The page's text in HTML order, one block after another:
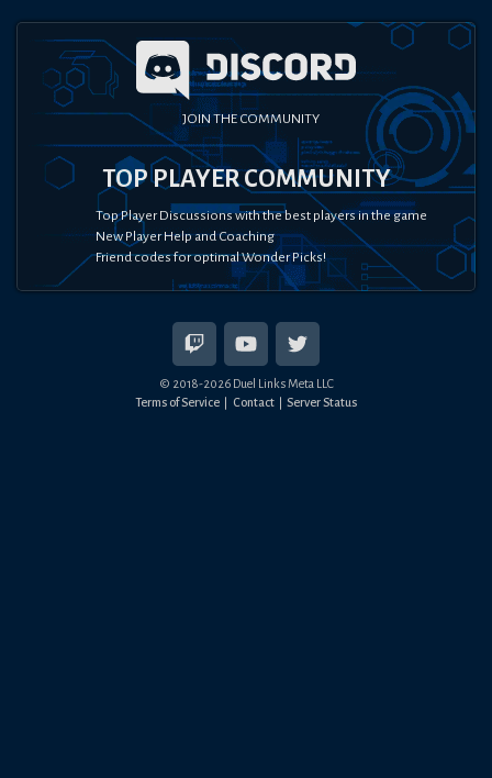
JOIN THE COMMUNITY
TOP PLAYER COMMUNITY
Top Player Discussions with the best players in the game
New Player Help and Coaching
Friend codes for optimal Wonder Picks!
© 2018-2026Duel Links Meta LLC
Terms of Service
Contact Server Status